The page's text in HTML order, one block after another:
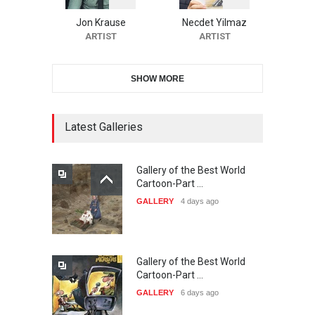
Cartoon Contest -S…
22 days from now
DEADLINE
The 3rd China Shengzhou
International Carica…
23 days from now
38th Edition of the Olense
Kartoenale -Belgi…
Jon Krause
ARTIST
Necdet Yilmaz
ARTIST
SHOW MORE
Latest Galleries
Gallery of the Best World
Cartoon-Part …
GALLERY 4 days ago
Gallery of the Best World
Cartoon-Part …
GALLERY 6 days ago